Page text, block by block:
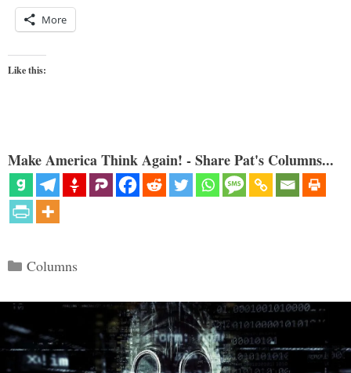
More
Like this:
Make America Think Again! - Share Pat's Columns...
Categories
Columns